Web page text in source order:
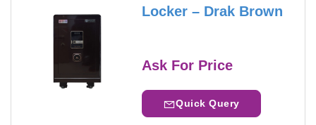
Locker – Drak Brown
Ask For Price
Quick Query